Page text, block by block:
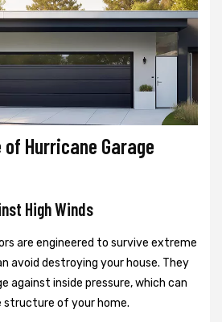
Hurricane Garage
High Winds
are engineered to survive extreme
avoid destroying your house. They
against inside pressure, which can
structure of your home.